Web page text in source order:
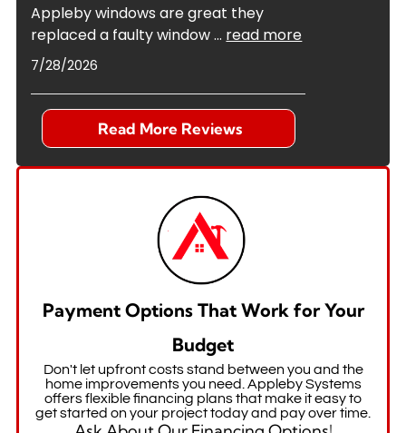
Appleby windows are great they
replaced a faulty window... read more
7/28/2026
Read More Reviews
Payment Options That Work for Your
Budget
Don't let upfront costs stand between you and the
home improvements you need. Appleby Systems
offers flexible financing plans that make it easy to
get started on your project today and pay over time.